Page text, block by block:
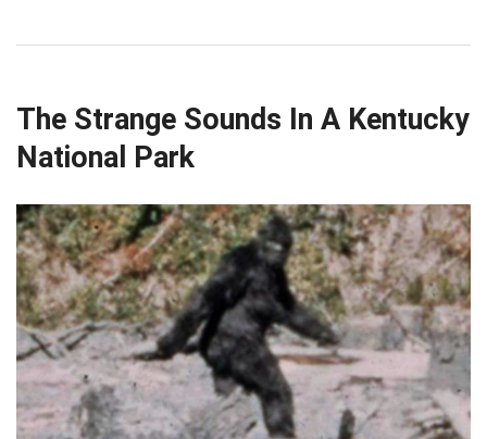
The Strange Sounds In A Kentucky
National Park